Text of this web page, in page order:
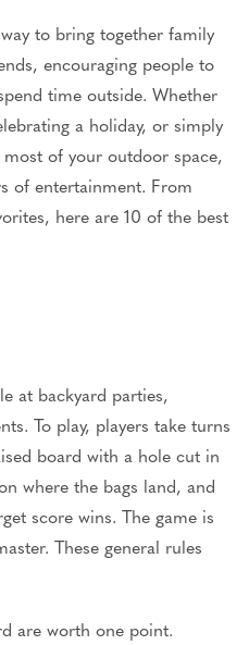
to bring together family
encouraging people to
time outside. Whether
a holiday, or simply
of your outdoor space,
of entertainment. From
here are 10 of the best
at backyard parties,
To play, players take turns
board with a hole cut in
where the bags land, and
score wins. The game is
These general rules
are worth one point.